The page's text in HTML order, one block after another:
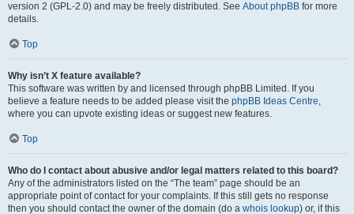
version 2 (GPL-2.0) and may be freely distributed. See About phpBB for more
details.
Top
Why isn’t X feature available?
This software was written by and licensed through phpBB Limited. If you
believe a feature needs to be added please visit the phpBB Ideas Centre,
where you can upvote existing ideas or suggest new features.
Top
Who do I contact about abusive and/or legal matters related to this board?
Any of the administrators listed on the “The team” page should be an
appropriate point of contact for your complaints. If this still gets no response
then you should contact the owner of the domain (do a whois lookup) or, if this